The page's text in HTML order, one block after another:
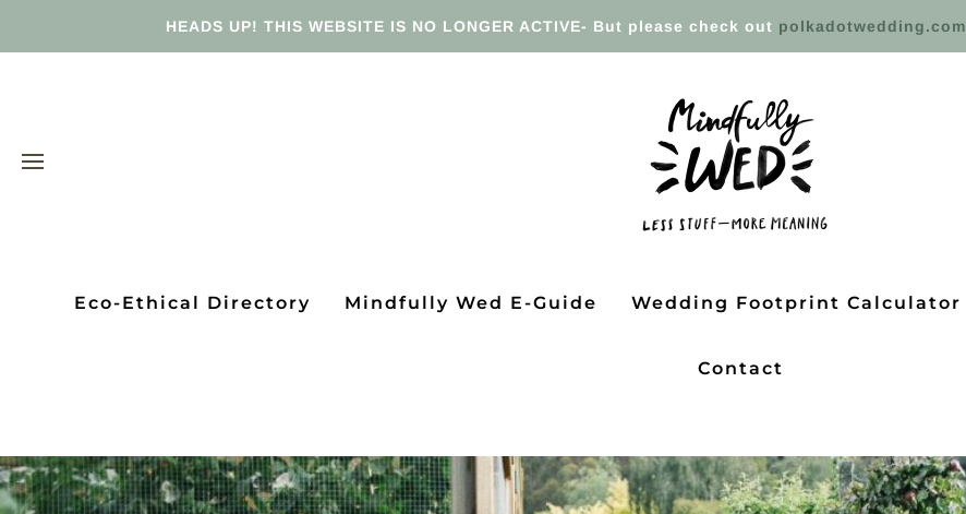
HEADS UP! THIS WEBSITE IS NO LONGER ACTIVE- But please check out polkadotwedding.com
Eco-Ethical Directory Mindfully Wed E-Guide Wedding Footprint Calculator
Contact